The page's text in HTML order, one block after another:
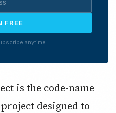
FREE
anytime.
is the code-name
designed to